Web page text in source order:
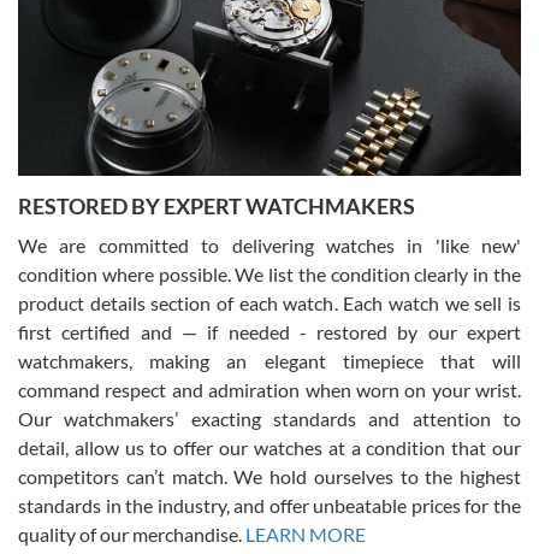
I am using Swiss Watch Expo for several years now, and can’t be
happier with the quality of their service! The experience with
purchases is always seamless, stress free, fast, reliable and
courteous. It applies to selling, trade in and buying watches alike.
You can buy with confidence from Swiss Watch Expo!
David Pigg
7/28/2026
This was my first experience dealing with SWE as I had been looking
for an Omega Seamaster for a while and found the perfect one. It
was labeled as used but it seems the previous owner must have
been a collector as it was unworn seemingly. Not a scratch on it. It
was basically brand new. And I got it for nearly half off what a new
model would be. I definitely have plans to buy more luxury watches
from SWE.
RESTORED BY EXPERT WATCHMAKERS
We are committed to delivering watches in 'like new'
condition where possible. We list the condition clearly in the
product details section of each watch. Each watch we sell is
first certified and — if needed - restored by our expert
watchmakers, making an elegant timepiece that will
command respect and admiration when worn on your wrist.
Our watchmakers’ exacting standards and attention to
detail, allow us to offer our watches at a condition that our
competitors can’t match. We hold ourselves to the highest
standards in the industry, and offer unbeatable prices for the
quality of our merchandise. LEARN MORE